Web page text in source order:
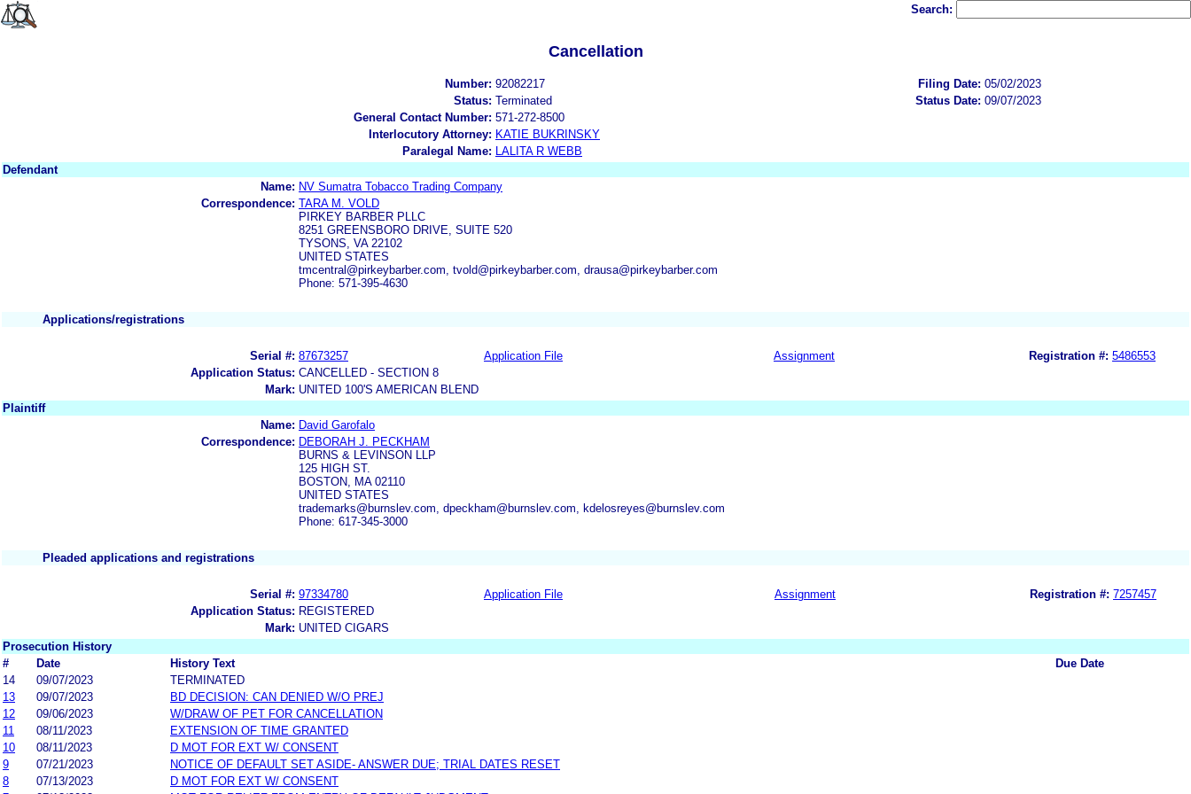
Search:
Cancellation
Number: 92082217 Filing Date: 05/02/2023
Status: Terminated Status Date: 09/07/2023
General Contact Number: 571-272-8500
Interlocutory Attorney: KATIE BUKRINSKY
Paralegal Name:
LALITA R WEBB
Defendant
Name: NV Sumatra Tobacco Trading Company
Correspondence: TARA M. VOLD
PIRKEY BARBER PLLC
8251 GREENSBORO DRIVE, SUITE 520
TYSONS, VA 22102
UNITED STATES
tmcentral@pirkeybarber.com, tvold@pirkeybarber.com, drausa@pirkeybarber.com
Phone: 571-395-4630
Applications/registrations
Serial #: 87673257 Application File Assignment Registration #: 5486553
Application Status: CANCELLED - SECTION 8
Mark: UNITED 100'S AMERICAN BLEND
Plaintiff
Name: David Garofalo
Correspondence: DEBORAH J. PECKHAM
BURNS & LEVINSON LLP
125 HIGH ST.
BOSTON, MA 02110
UNITED STATES
trademarks@burnslev.com, dpeckham@burnslev.com, kdelosreyes@burnslev.com
Phone: 617-345-3000
Pleaded applications and registrations
Serial #: 97334780 Application File Assignment Registration #: 7257457
Application Status: REGISTERED
Mark: UNITED CIGARS
Prosecution History
#
Date History Text
Due Date
14
09/07/2023
TERMINATED
13
09/07/2023
BD DECISION: CAN DENIED W/O PREJ
12
09/06/2023
W/DRAW OF PET FOR CANCELLATION
11
08/11/2023
EXTENSION OF TIME GRANTED
10
08/11/2023
D MOT FOR EXT W/ CONSENT
9
07/21/2023
NOTICE OF DEFAULT SET ASIDE- ANSWER DUE; TRIAL DATES RESET
8
07/13/2023
D MOT FOR EXT W/ CONSENT